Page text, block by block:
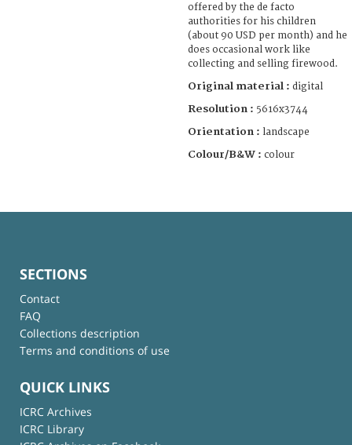
offered by the de facto
authorities for his children
(about 90 USD per month) and he
does occasional work like
collecting and selling firewood.
Original material : digital
Resolution : 5616x3744
Orientation : landscape
Colour/B&W : colour
SECTIONS
Contact
FAQ
Collections description
Terms and conditions of use
QUICK LINKS
ICRC Archives
ICRC Library